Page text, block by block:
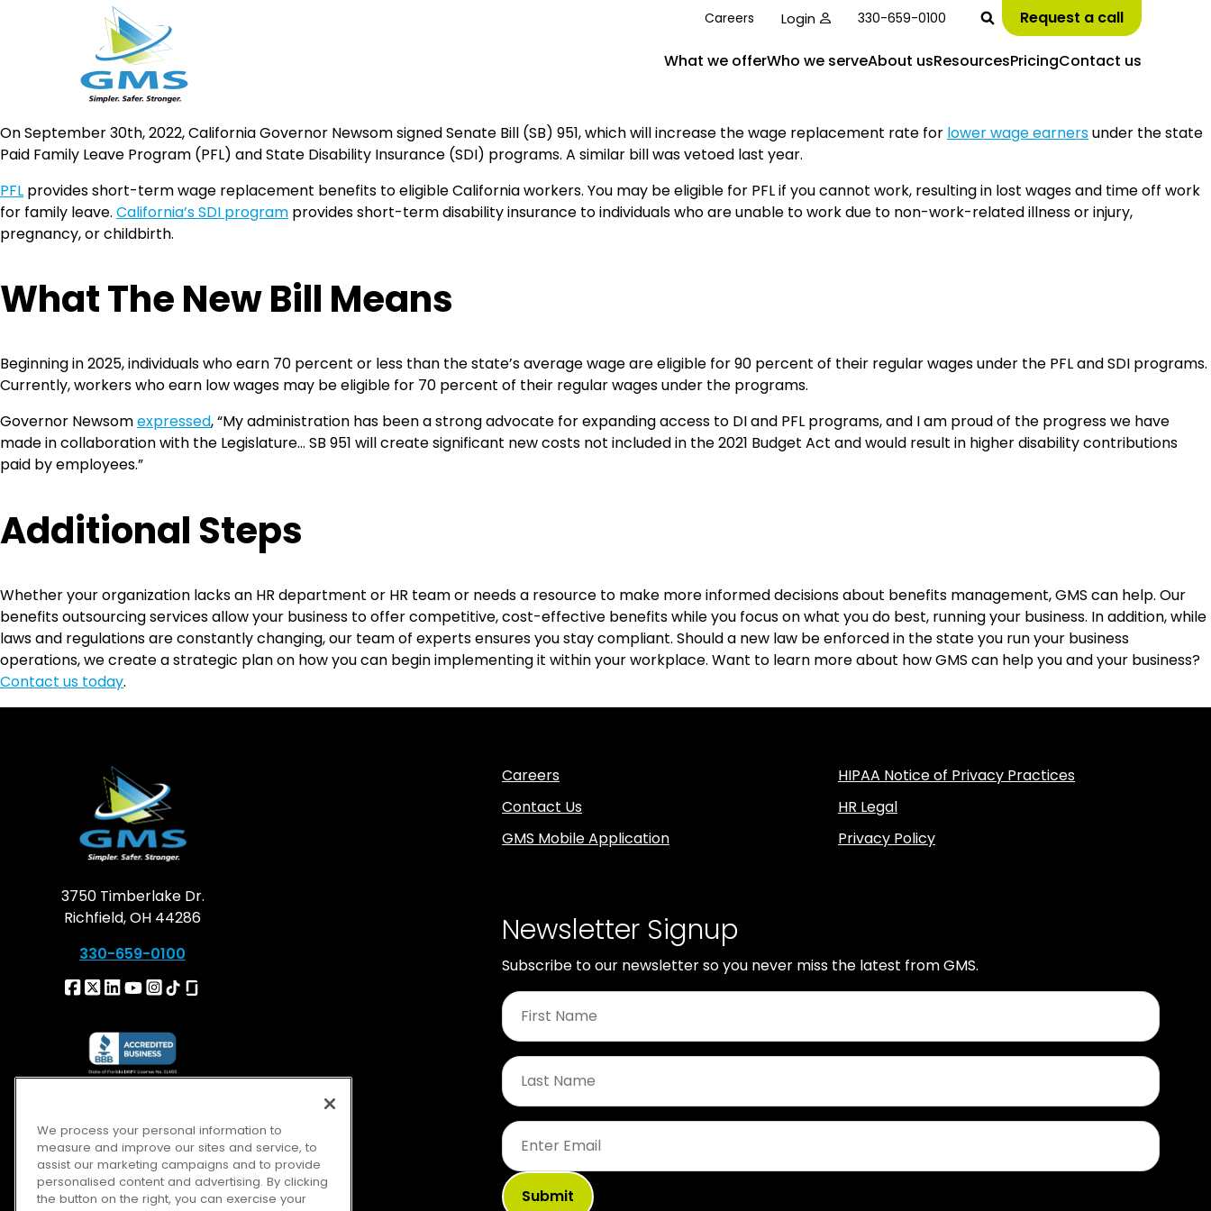
to
content
Careers Login 330-659-0100 Request a call
What we offerWho we serveAbout usResourcesPricingContact us
On September 30th, 2022, California Governor Newsom signed Senate Bill (SB) 951, which will increase the wage replacement rate for lower wage earnersunder the state
Paid Family Leave Program (PFL) and State Disability Insurance (SDI) programs. A similar bill was vetoed last year.
PFL provides short-term wage replacement benefits to eligible California workers. You may be eligible for PFL if you cannot work, resulting in lost wages and time off work
for family leave. California’s SDI program provides short-term disability insurance to individuals who are unable to work due to non-work-related illness or injury,
pregnancy, or childbirth.
What The New Bill Means
Beginning in 2025, individuals who earn 70 percent or less than the state’s average wage are eligible for 90 percent of their regular wages under the PFL and SDI programs.
Currently, workers who earn low wages may be eligible for 70 percent of their regular wages under the programs.
Governor Newsomexpressed, “My administration has been a strong advocate for expanding access to DI and PFL programs, and I am proud of the progress we have
made in collaboration with the Legislature… SB 951 will create significant new costs not included in the 2021 Budget Act and would result in higher disability contributions
paid by employees.”
Additional Steps
Whether your organization lacks an HR department or HR team or needs a resource to make more informed decisions about benefits management, GMS can help. Our
benefits outsourcing services allow your business to offer competitive, cost-effective benefits while you focus on what you do best, running your business. In addition, while
laws and regulations are constantly changing, our team of experts ensures you stay compliant. Should a new law be enforced in the state you run your business
operations, we create a strategic plan on how you can begin implementing it within your workplace. Want to learn more about how GMS can help you and your business?
Contact us today.
3750 Timberlake Dr.
Richfield, OH 44286
330-659-0100
Careers
Contact Us
GMS Mobile Application
HIPAA Notice of Privacy Practices
HR Legal
Privacy Policy
Newsletter Signup
Subscribe to our newsletter so you never miss the latest from GMS.
First
Name
Last
Name
Email
We process your personal information to
measure and improve our sites and service, to
assist our marketing campaigns and to provide
personalised content and advertising. By clicking
the button on the right, you can exercise your